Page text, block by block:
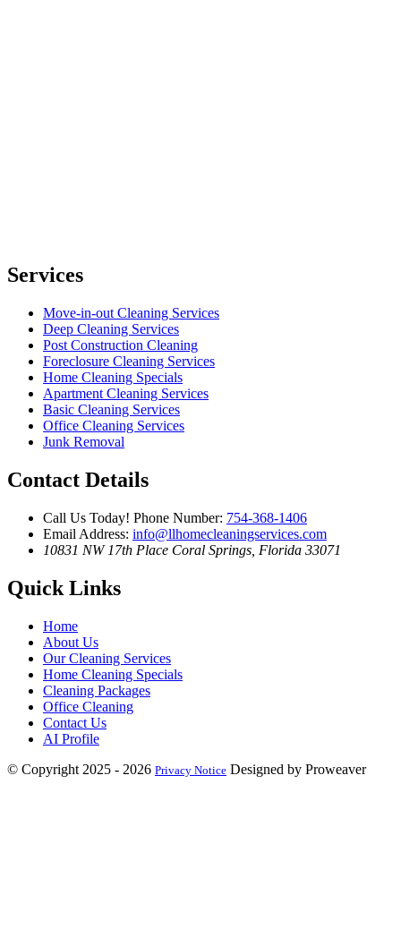
Services
Move-in-out Cleaning Services
Deep Cleaning Services
Post Construction Cleaning
Foreclosure Cleaning Services
Home Cleaning Specials
Apartment Cleaning Services
Basic Cleaning Services
Office Cleaning Services
Junk Removal
Contact Details
Call Us Today! Phone Number: 754-368-1406
Email Address: info@llhomecleaningservices.com
10831 NW 17th Place Coral Springs, Florida 33071
Quick Links
Home
About Us
Our Cleaning Services
Home Cleaning Specials
Cleaning Packages
Office Cleaning
Contact Us
AI Profile
© Copyright 2025 - 2026 Privacy Notice Designed by Proweaver